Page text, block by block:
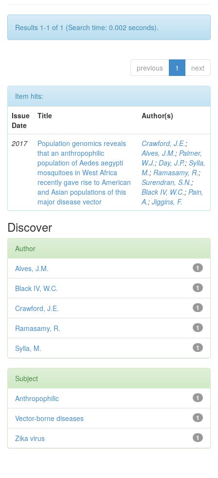
Results 1-1 of 1 (Search time: 0.002 seconds).
previous 1 next
Item hits:
Issue
Date
Title Author(s)
2017
Population genomics reveals
that an anthropophilic
population of Aedes aegypti
mosquitoes in West Africa
recently gave rise to American
and Asian populations of this
major disease vector
Crawford, J.E.;
Alves, J.M.; Palmer,
W.J.; Day, J.P.; Sylla,
M.; Ramasamy, R.;
Surendran, S.N.;
Black IV, W.C.; Pain,
A.; Jiggins, F.
Discover
Author
1
Alves, J.M.
1
Black IV, W.C.
1
Crawford, J.E.
1
Ramasamy, R.
1
Sylla, M.
Subject
1
Anthropophilic
1
Vector-borne diseases
1
Zika virus